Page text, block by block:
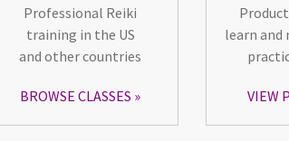
Professional Reiki
training in the US
and other countries
BROWSE CLASSES
learn and
VIEW